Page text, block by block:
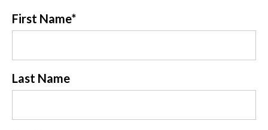
First Name*
Last Name